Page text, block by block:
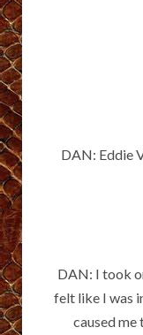
DAN: Eddie
DAN: I took
felt like I was
caused me